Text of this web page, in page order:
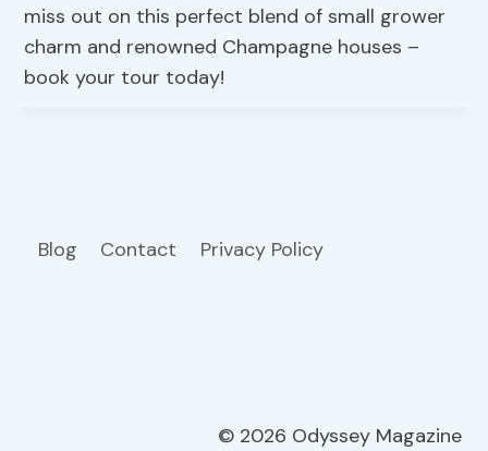
miss out on this perfect blend of small grower
charm and renowned Champagne houses –
book your tour today!
Blog Contact Privacy Policy
© 2026 Odyssey Magazine